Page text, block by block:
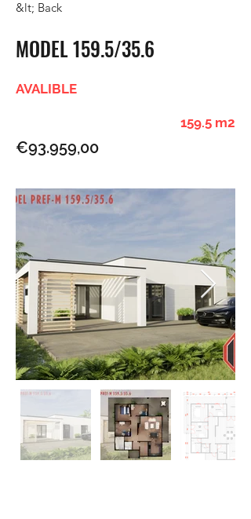
&lt; Back
MODEL 159.5/35.6
AVALIBLE
159.5 m2
€93.959,00